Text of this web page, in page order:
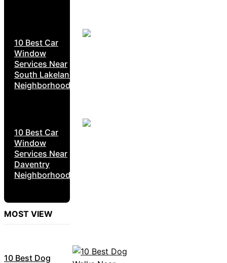
10 Best Car
Window
Services Near
South Lakeland
Neighborhoods
10 Best Car
Window
Services Near
Daventry
Neighborhoods
MOST VIEW
10 Best Dog